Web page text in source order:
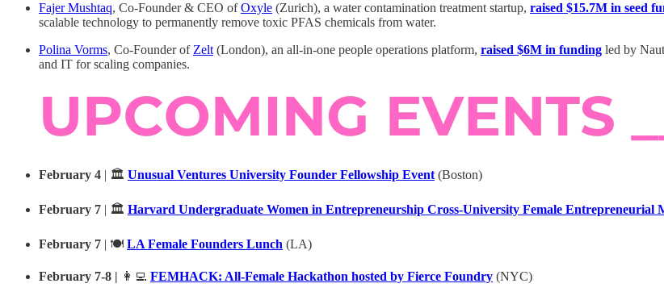
Fajer Mushtaq, Co-Founder & CEO ofOxyle (Zurich), a water contamination treatment startup, raised $15.7M in seed
scalable technology to permanently remove toxic PFAS chemicals from water.
Polina Vorms, Co-Founder of Zelt (London), an all-in-one people operations platform, raised $6M in funding led by
and IT for scaling companies.
February 4 | 🏛️ Unusual Ventures University Founder Fellowship Event (Boston)
February 7 | 🏛️ Harvard Undergraduate Women in Entrepreneurship Cross-University Female Entrepreneurial
February 7 | 🍽️ LA Female Founders Lunch (LA)
February 7-8 | 👩‍💻 FEMHACK: All-Female Hackathon hosted by Fierce Foundry (NYC)